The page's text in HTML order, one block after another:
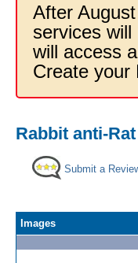
After
services
will access
Create your
Rabbit anti-
Submit a
Images